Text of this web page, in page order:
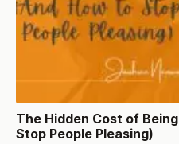
The Hidden Cost of
Stop People Pleasing)